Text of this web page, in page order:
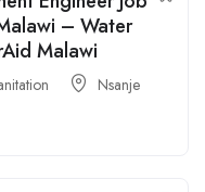
– Water
Malawi
Nsanje